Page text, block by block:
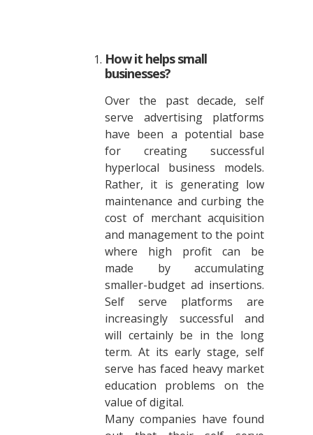
How it helps small
businesses?
Over the past decade, self
serve advertising platforms
have been a potential base
for creating successful
hyperlocal business models.
Rather, it is generating low
maintenance and curbing the
cost of merchant acquisition
and management to the point
where high profit can be
made by accumulating
smaller-budget ad insertions.
Self serve platforms are
increasingly successful and
will certainly be in the long
term. At its early stage, self
serve has faced heavy market
education problems on the
value of digital.
Many companies have found